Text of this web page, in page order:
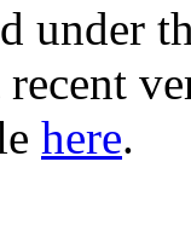
under
here.